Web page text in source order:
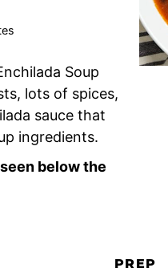
Soup
lots of spices,
sauce that
ingredients.
below the
PREP